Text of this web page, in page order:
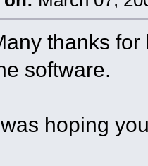
thanks
software.
hoping